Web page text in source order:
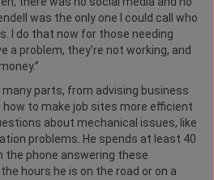
was the only one I could call who
I do that now for those needing
a problem, they’re not working, and
many parts, from advising business
to make job sites more efficient
about mechanical issues, like
problems. He spends at least 40
the phone answering these
hours he is on the road or on a